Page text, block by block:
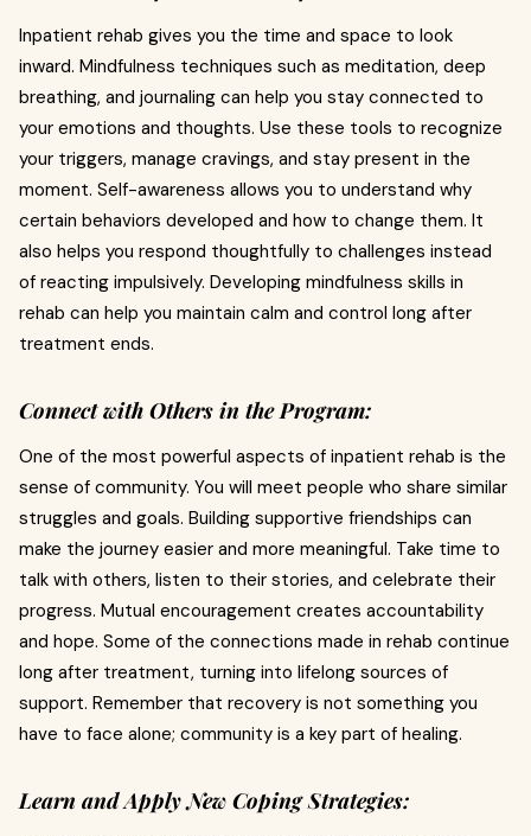
Inpatient rehab gives you the time and space to look
inward. Mindfulness techniques such as meditation, deep
breathing, and journaling can help you stay connected to
your emotions and thoughts. Use these tools to recognize
your triggers, manage cravings, and stay present in the
moment. Self-awareness allows you to understand why
certain behaviors developed and how to change them. It
also helps you respond thoughtfully to challenges instead
of reacting impulsively. Developing mindfulness skills in
rehab can help you maintain calm and control long after
treatment ends.
Connect with Others in the Program:
One of the most powerful aspects of inpatient rehab is the
sense of community. You will meet people who share similar
struggles and goals. Building supportive friendships can
make the journey easier and more meaningful. Take time to
talk with others, listen to their stories, and celebrate their
progress. Mutual encouragement creates accountability
and hope. Some of the connections made in rehab continue
long after treatment, turning into lifelong sources of
support. Remember that recovery is not something you
have to face alone; community is a key part of healing.
Learn and Apply New Coping Strategies: